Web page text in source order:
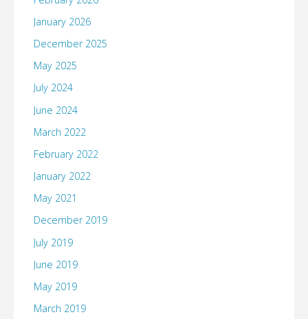
January 2026
December 2025
May 2025
July 2024
June 2024
March 2022
February 2022
January 2022
May 2021
December 2019
July 2019
June 2019
May 2019
March 2019